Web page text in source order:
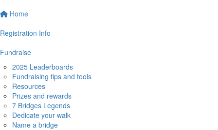
Home
Registration Info
Fundraise
2025 Leaderboards
Fundraising tips and tools
Resources
Prizes and rewards
7 Bridges Legends
Dedicate your walk
Name a bridge